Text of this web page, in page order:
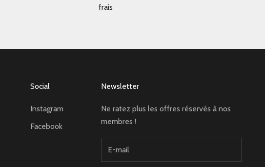
frais
Social
Instagram
Facebook
Newsletter
Ne ratez plus les offres réservés à nos
membres !